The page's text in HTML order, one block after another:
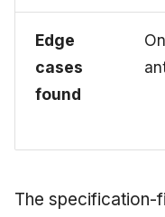
Edge
cases
found
The specification-